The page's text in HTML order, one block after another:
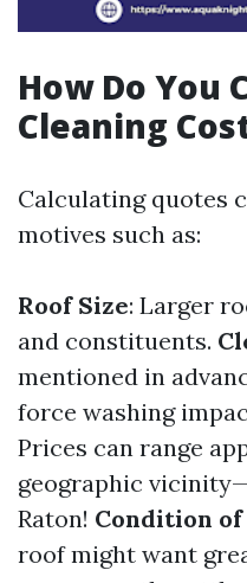
How Do You
Cleaning
Calculating quotes
motives such as:
Roof Size: Larger
and constituents.
mentioned in
force washing
Prices can range
geographic
Raton! Condition of
roof might want